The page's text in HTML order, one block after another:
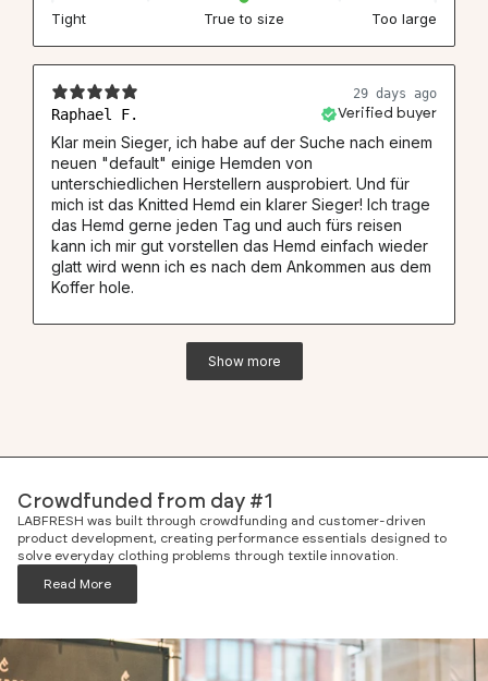
Tight True to size Too large
29 days ago
Raphael F. Verified buyer
Klar mein Sieger, ich habe auf der Suche nach einem
neuen "default" einige Hemden von
unterschiedlichen Herstellern ausprobiert. Und für
mich ist das Knitted Hemd ein klarer Sieger! Ich trage
das Hemd gerne jeden Tag und auch fürs reisen
kann ich mir gut vorstellen das Hemd einfach wieder
glatt wird wenn ich es nach dem Ankommen aus dem
Koffer hole.
Show more
Crowdfunded from day #1
LABFRESH was built through crowdfunding and customer-driven
product development, creating performance essentials designed to
solve everyday clothing problems through textile innovation.
Read More